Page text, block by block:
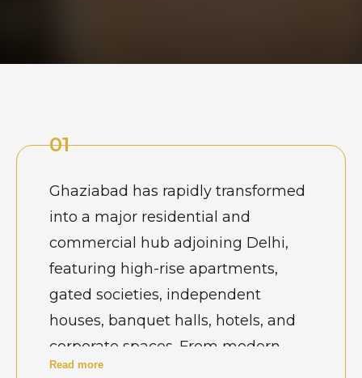
01
Ghaziabad has rapidly transformed
into a major residential and
commercial hub adjoining Delhi,
featuring high-rise apartments,
gated societies, independent
houses, banquet halls, hotels, and
corporate spaces. From modern
townships in Indirapuram and Raj
Read more